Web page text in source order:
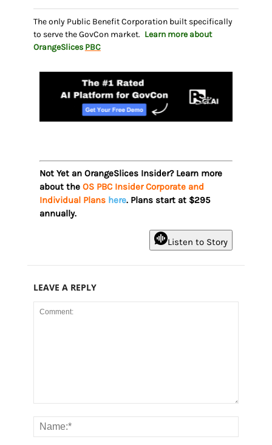
The only Public Benefit Corporation built specifically
to serve the GovCon market. Learn more about
OrangeSlices PBC
Not Yet an OrangeSlices Insider? Learn more
about the OS PBC Insider Corporate and
Individual Plans here. Plans start at $295
annually.
Listen to Story
LEAVE A REPLY